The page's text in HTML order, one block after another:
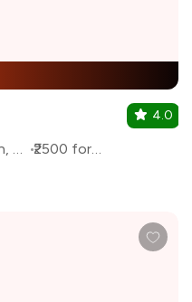
Mughlai, Kebabs, Modern Indian, North Indian
₹2500 for two
4.0